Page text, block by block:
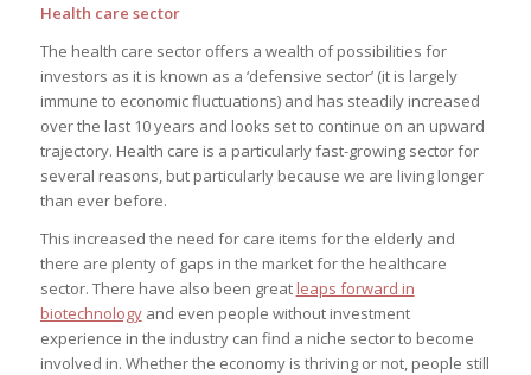
Health care sector
The health care sector offers a wealth of possibilities for
investors as it is known as a ‘defensive sector’ (it is largely
immune to economic fluctuations) and has steadily increased
over the last 10 years and looks set to continue on an upward
trajectory. Health care is a particularly fast-growing sector for
several reasons, but particularly because we are living longer
than ever before.
This increased the need for care items for the elderly and
there are plenty of gaps in the market for the healthcare
sector. There have also been great leaps forward in
biotechnologyand even people without investment
experience in the industry can find a niche sector to become
involved in. Whether the economy is thriving or not, people still